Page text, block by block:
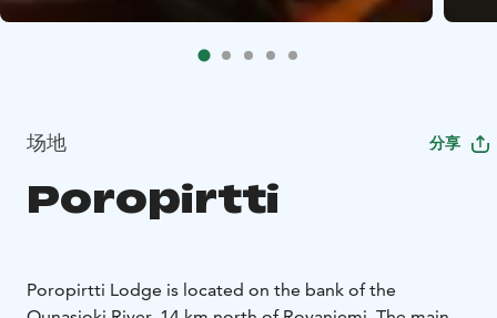
场地 分享
Poropirtti
Poropirtti Lodge is located on the bank of the